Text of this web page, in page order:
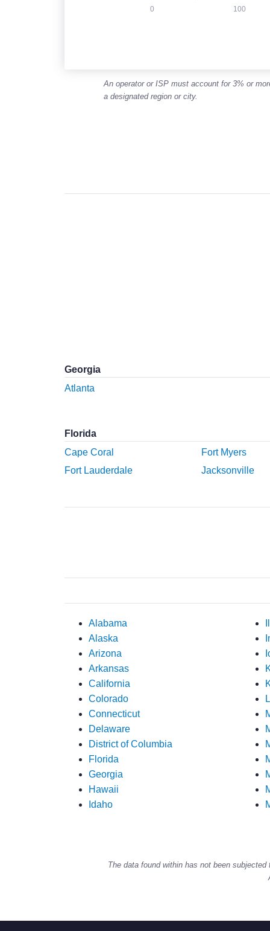
0 100
An operator or ISP must account for 3% or
a designated region or city.
Georgia
Atlanta
Florida
Cape Coral
Fort Lauderdale
Fort Myers
Jacksonville
Alabama
Alaska
Arizona
Arkansas
California
Colorado
Connecticut
Delaware
District of Columbia
Florida
Georgia
Hawaii
Idaho
The data found within has not been